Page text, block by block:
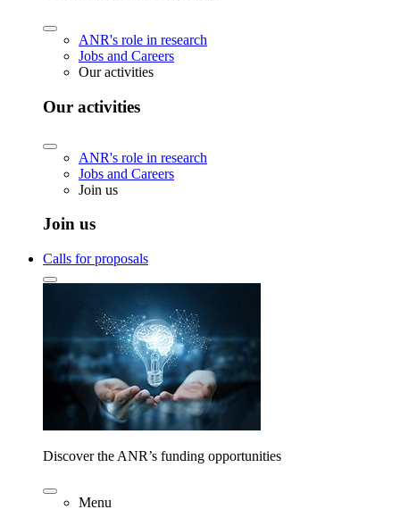
ANR's role in research
Jobs and Careers
Our activities
Our activities
ANR's role in research
Jobs and Careers
Join us
Join us
Calls for proposals
Discover the ANR’s funding opportunities
Menu